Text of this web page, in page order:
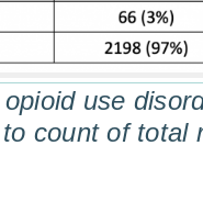
use
count of total